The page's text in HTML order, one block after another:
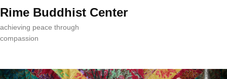
Rime Buddhist Center
achieving peace through
compassion